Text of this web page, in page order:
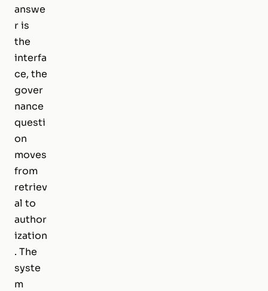
answe
r is
the
interfa
ce, the
gover
nance
questi
on
moves
from
retriev
al to
author
ization
. The
syste
m